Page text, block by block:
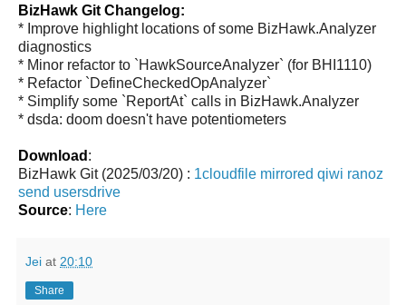
BizHawk Git Changelog:
* Improve highlight locations of some BizHawk.Analyzer
diagnostics
* Minor refactor to `HawkSourceAnalyzer` (for BHI1110)
* Refactor `DefineCheckedOpAnalyzer`
* Simplify some `ReportAt` calls in BizHawk.Analyzer
* dsda: doom doesn't have potentiometers
Download :
BizHawk Git (2025/03/20) : 1cloudfile mirrored qiwi ranoz
send usersdrive
Source: Here
Jei at 20:10
Share